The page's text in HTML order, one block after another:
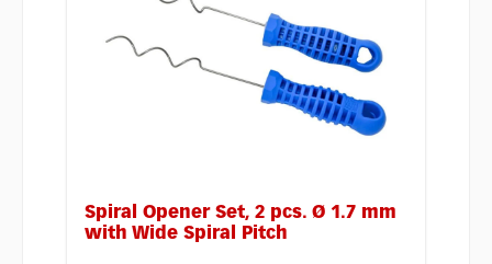
Spiral Opener Set, 2 pcs. Ø 1.7 mm
with Wide Spiral Pitch